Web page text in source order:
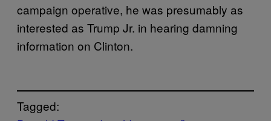
campaign operative, he was presumably as
interested as Trump Jr. in hearing damning
information on Clinton.
Tagged: